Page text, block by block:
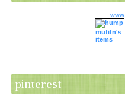
www.
pinterest